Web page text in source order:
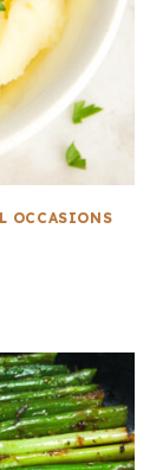
OCCASIONS